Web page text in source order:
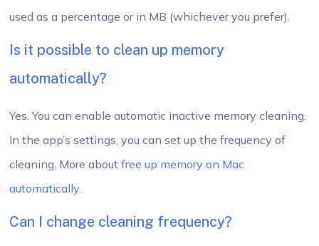
used as a percentage or in MB (whichever you prefer).
Is it possible to clean up memory
automatically?
Yes. You can enable automatic inactive memory cleaning.
In the app’s settings, you can set up the frequency of
cleaning. More aboutfree up memory on Mac
automatically.
Can I change cleaning frequency?